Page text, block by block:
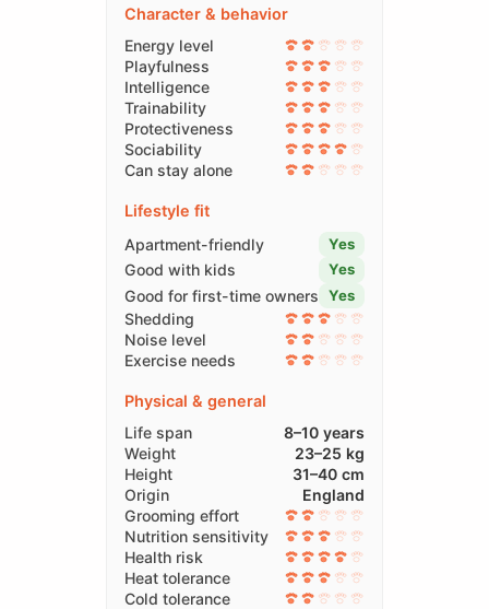
Character & behavior
Energy level
Playfulness
Intelligence
Trainability
Protectiveness
Sociability
Can stay alone
Lifestyle fit
Apartment-friendly
Yes
Good with kids Yes
Good for first-time owners Yes
Shedding
Noise level
Exercise needs
Physical & general
Life span
8–10 years
Weight
23–25 kg
Height
31–40 cm
Origin
England
Grooming effort
Nutrition sensitivity
Health risk
Heat tolerance
Cold tolerance